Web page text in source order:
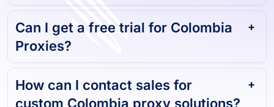
Can I get a free trial for Colombia
Proxies?
How can I contact sales for
custom Colombia proxy solutions?